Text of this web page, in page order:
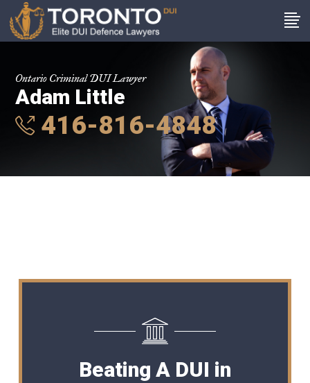
Ontario Criminal DUI Lawyer
Adam Little
416-816-4848
Beating A DUI in